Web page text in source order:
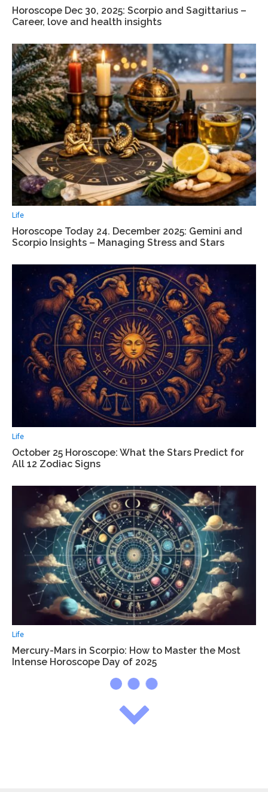
Horoscope Dec 30, 2025: Scorpio and Sagittarius –
Career, love and health insights
Life
Horoscope Today 24. December 2025: Gemini and
Scorpio Insights – Managing Stress and Stars
Life
October 25 Horoscope: What the Stars Predict for
All 12 Zodiac Signs
Life
Mercury-Mars in Scorpio: How to Master the Most
Intense Horoscope Day of 2025